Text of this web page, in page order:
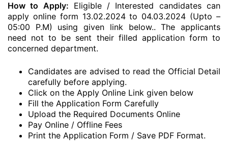
How to Apply: Eligible / Interested candidates can
apply online form 13.02.2024 to 04.03.2024 (Upto –
05:00 P.M) using given link below.. The applicants
need not to be sent their filled application form to
concerned department.
Candidates are advised to read the Official Detail
carefully before applying.
Click on the Apply Online Link given below
Fill the Application Form Carefully
Upload the Required Documents Online
Pay Online / Offline Fees
Print the Application Form / Save PDF Format.